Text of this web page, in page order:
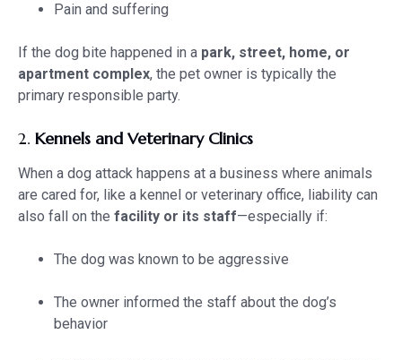
Pain and suffering
If the dog bite happened in a park, street, home, or
apartment complex, the pet owner is typically the
primary responsible party.
2. Kennels and Veterinary Clinics
When a dog attack happens at a business where animals
are cared for, like a kennel or veterinary office, liability can
also fall on the facility or its staff—especially if:
The dog was known to be aggressive
The owner informed the staff about the dog’s
behavior